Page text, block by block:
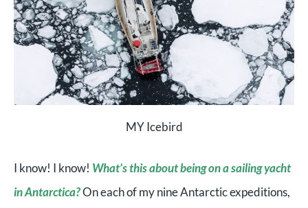
MY Icebird
I know! I know! What’s this about being on a sailing yacht
in Antarctica?On each of my nine Antarctic expeditions,